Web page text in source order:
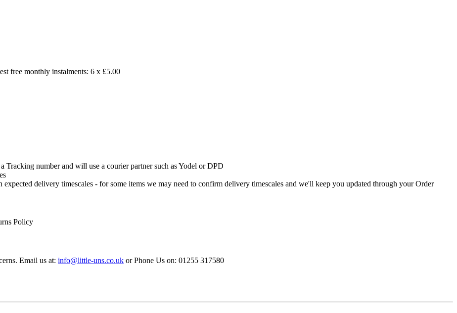
free monthly instalments: 6 x £5.00
Tracking number and will use a courier partner such as Yodel or DPD
delivery timescales - for some items we may need to confirm delivery timescales and we'll keep you updated through your Order
Policy
Email us at: info@little-uns.co.uk or Phone Us on: 01255 317580